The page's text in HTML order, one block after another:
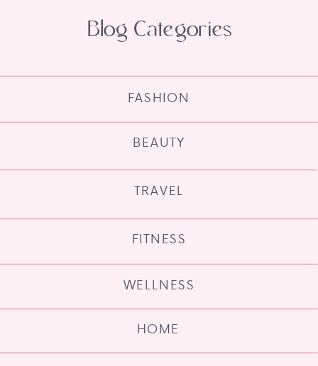
HOME
WELLNESS
FITNESS
TRAVEL
BEAUTY
FASHION
Blog Categories